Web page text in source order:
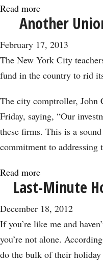
Read more
Yet
Another
Pension
Gun
Stocks
Another
February 17, 2013
The New York City
fund in the country to rid
The city comptroller, John
Friday, saying, “Our
these firms. This is a
commitment to
Read more
Another
Union
Gun
Stocks
Last-Minute
December 18, 2012
If you’re like me and
you’re not alone.
do the bulk of their holiday